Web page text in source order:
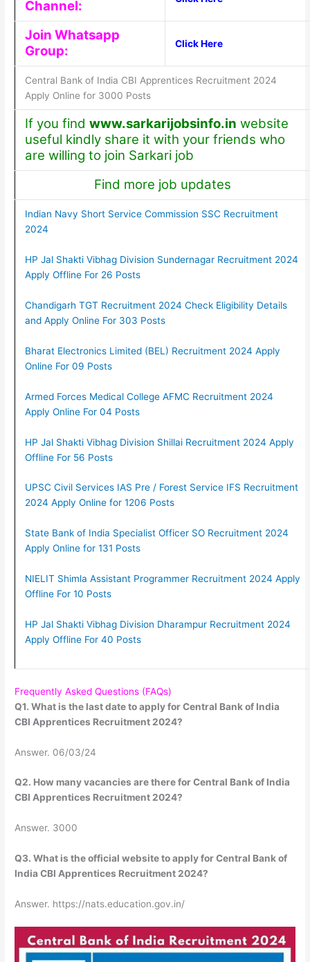
Channel:
Join Whatsapp
Group:
Click Here
Central Bank of India CBI Apprentices Recruitment 2024
Apply Online for 3000 Posts
If you find www.sarkarijobsinfo.in website
useful kindly share it with your friends who
are willing to join Sarkari job
Find more job updates
Indian Navy Short Service Commission SSC Recruitment
2024
HP Jal Shakti Vibhag Division Sundernagar Recruitment 2024
Apply Offline For 26 Posts
Chandigarh TGT Recruitment 2024 Check Eligibility Details
and Apply Online For 303 Posts
Bharat Electronics Limited (BEL) Recruitment 2024 Apply
Online For 09 Posts
Armed Forces Medical College AFMC Recruitment 2024
Apply Online For 04 Posts
HP Jal Shakti Vibhag Division Shillai Recruitment 2024 Apply
Offline For 56 Posts
UPSC Civil Services IAS Pre / Forest Service IFS Recruitment
2024 Apply Online for 1206 Posts
State Bank of India Specialist Officer SO Recruitment 2024
Apply Online for 131 Posts
NIELIT Shimla Assistant Programmer Recruitment 2024 Apply
Offline For 10 Posts
HP Jal Shakti Vibhag Division Dharampur Recruitment 2024
Apply Offline For 40 Posts
Frequently Asked Questions (FAQs)
Q1. What is the last date to apply for Central Bank of India
CBI Apprentices Recruitment 2024?
Answer. 06/03/24
Q2. How many vacancies are there for Central Bank of India
CBI Apprentices Recruitment 2024?
Answer. 3000
Q3. What is the official website to apply for Central Bank of
India CBI Apprentices Recruitment 2024?
Answer. https://nats.education.gov.in/